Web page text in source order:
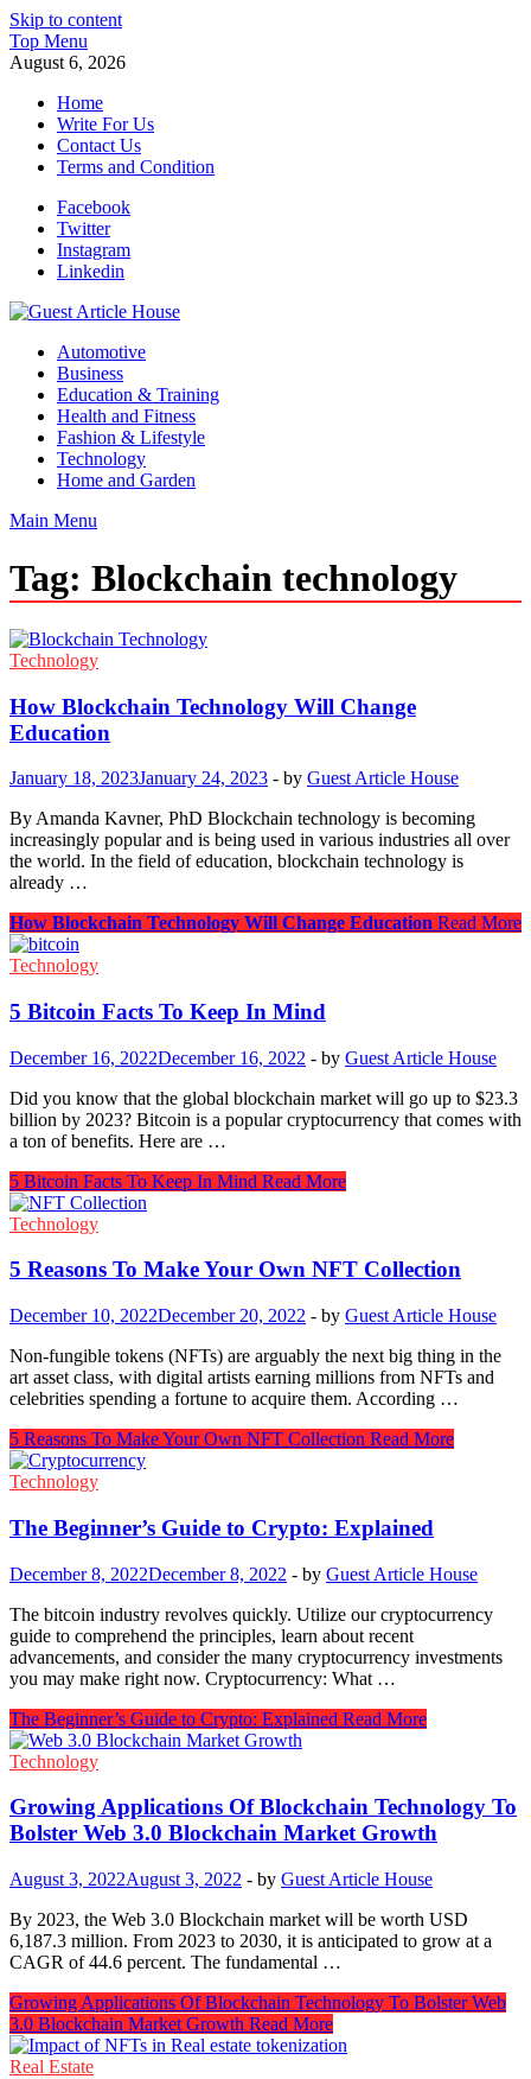
Skip to content
Top Menu
August 6, 2026
Home
Write For Us
Contact Us
Terms and Condition
Facebook
Twitter
Instagram
Linkedin
Guest Article House | Latest News | Magazines |
Automotive
Business
Education & Training
Health and Fitness
Fashion & Lifestyle
Technology
Home and Garden
Main Menu
Tag: Blockchain technology
Technology
How Blockchain Technology Will Change
Education
January 18, 2023January 24, 2023 - by Guest Article House
By Amanda Kavner, PhD Blockchain technology is becoming
increasingly popular and is being used in various industries all over
the world. In the field of education, blockchain technology is
already …
How Blockchain Technology Will Change Education Read More
Technology
5 Bitcoin Facts To Keep In Mind
December 16, 2022December 16, 2022 - by Guest Article House
Did you know that the global blockchain market will go up to $23.3
billion by 2023? Bitcoin is a popular cryptocurrency that comes with
a ton of benefits. Here are …
5 Bitcoin Facts To Keep In Mind Read More
Technology
5 Reasons To Make Your Own NFT Collection
December 10, 2022December 20, 2022 - by Guest Article House
Non-fungible tokens (NFTs) are arguably the next big thing in the
art asset class, with digital artists earning millions from NFTs and
celebrities spending a fortune to acquire them. According …
5 Reasons To Make Your Own NFT Collection Read More
Technology
The Beginner’s Guide to Crypto: Explained
December 8, 2022December 8, 2022 - by Guest Article House
The bitcoin industry revolves quickly. Utilize our cryptocurrency
guide to comprehend the principles, learn about recent
advancements, and consider the many cryptocurrency investments
you may make right now. Cryptocurrency: What …
The Beginner’s Guide to Crypto: Explained Read More
Technology
Growing Applications Of Blockchain Technology To
Bolster Web 3.0 Blockchain Market Growth
August 3, 2022August 3, 2022 - by Guest Article House
By 2023, the Web 3.0 Blockchain market will be worth USD
6,187.3 million. From 2023 to 2030, it is anticipated to grow at a
CAGR of 44.6 percent. The fundamental …
Growing Applications Of Blockchain Technology To Bolster Web
3.0 Blockchain Market Growth Read More
Real Estate